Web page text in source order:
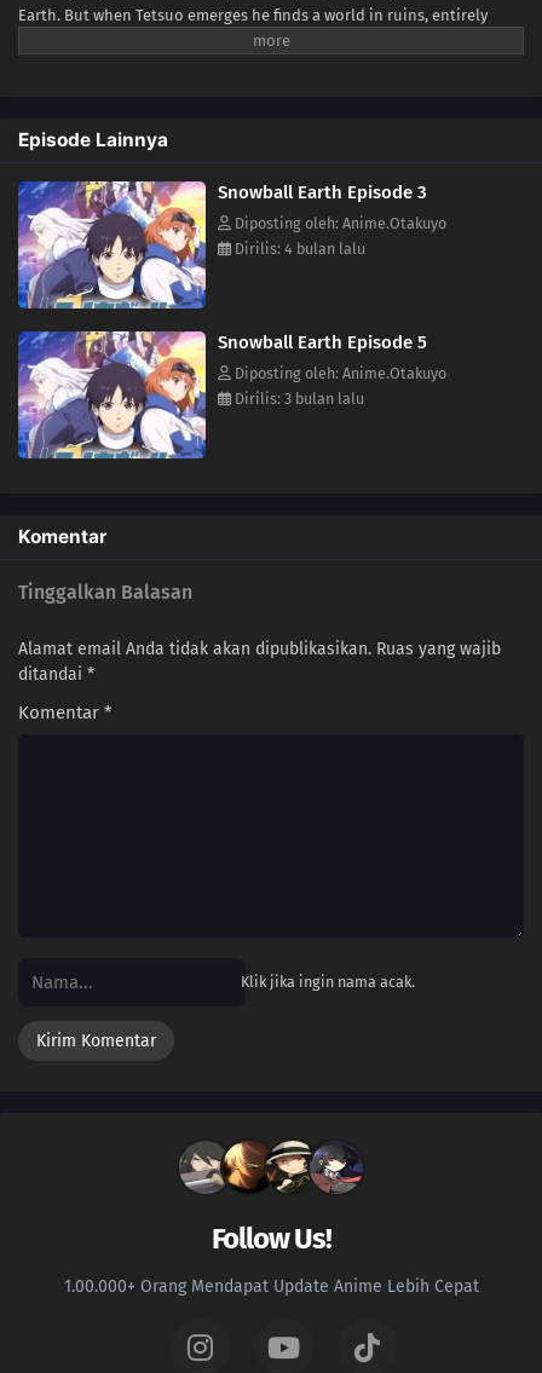
Earth. But when Tetsuo emerges he finds a world in ruins, entirely
frozen beneath a blanket of ice and snow—snowball Earth! What
Episode Lainnya
Snowball Earth Episode 3
Diposting oleh: Anime.Otakuyo
Dirilis: 4 bulan lalu
Snowball Earth Episode 5
Diposting oleh: Anime.Otakuyo
Dirilis: 3 bulan lalu
Komentar
Tinggalkan Balasan
Alamat email Anda tidak akan dipublikasikan. Ruas yang wajib
ditandai *
Komentar *
Klik jika ingin nama acak.
Follow Us!
1.00.000+ Orang Mendapat Update Anime Lebih Cepat